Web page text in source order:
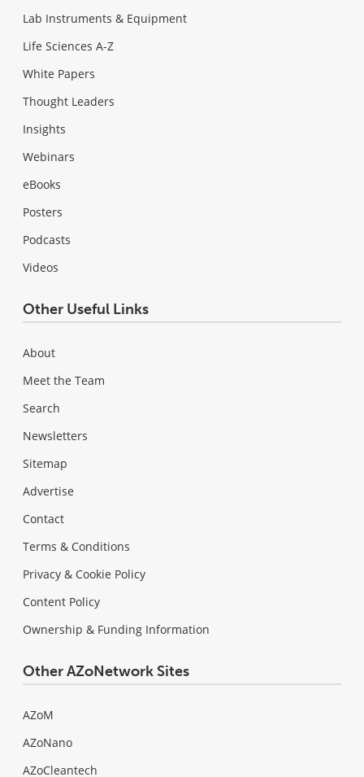
Lab Instruments & Equipment
Life Sciences A-Z
White Papers
Thought Leaders
Insights
Webinars
eBooks
Posters
Podcasts
Videos
Other Useful Links
About
Meet the Team
Search
Newsletters
Sitemap
Advertise
Contact
Terms & Conditions
Privacy & Cookie Policy
Content Policy
Ownership & Funding Information
Other AZoNetwork Sites
AZoM
AZoNano
AZoCleantech